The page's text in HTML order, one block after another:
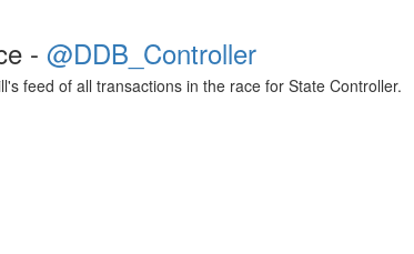
- @DDB_Controller
feed of all transactions in the race for State Controller.